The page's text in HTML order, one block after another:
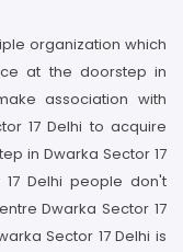
organization which
at the doorstep in
association with
17 Delhi to acquire
in Dwarka Sector 17
Delhi people don't
Dwarka Sector 17
Sector 17 Delhi is